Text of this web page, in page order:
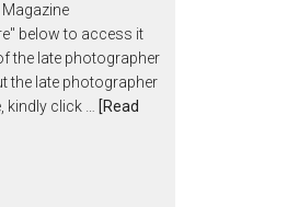
below to access it
the late photographer
the late photographer
kindly click …
[Read